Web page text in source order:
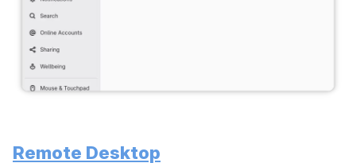
Remote Desktop